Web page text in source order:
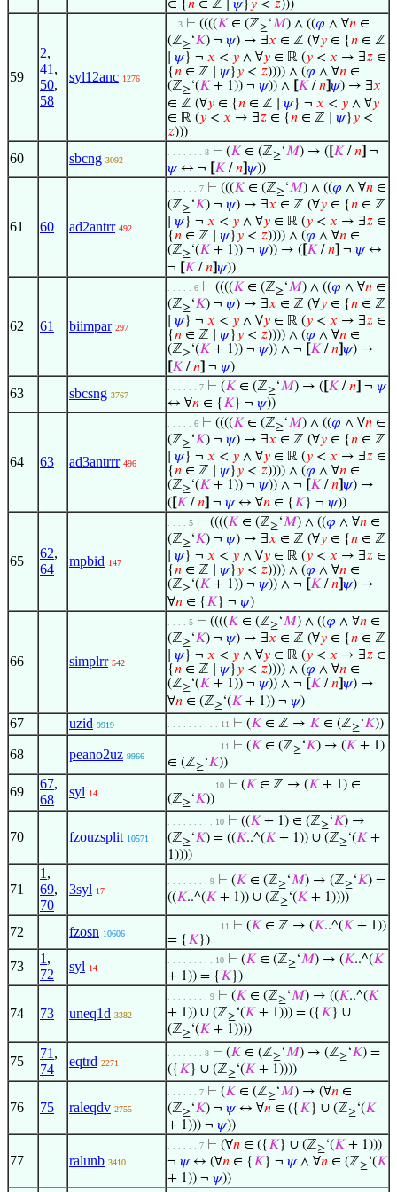
∈ {𝑛 ∈ ℤ ∣ 𝜓}𝑦 < 𝑧)))
59
2,
41 ,
50,
58
syl12anc 1276
. . 3 ⊢ ((((𝐾 ∈ (ℤ≥‘𝑀) ∧ ((𝜑 ∧ ∀𝑛 ∈
(ℤ≥‘𝐾) ¬ 𝜓) → ∃𝑥 ∈ ℤ (∀𝑦 ∈ {𝑛 ∈ ℤ
𝜓} ¬ 𝑥 < 𝑦 ∧ ∀𝑦 ∈ ℝ (𝑦 < 𝑥 → ∃𝑧 ∈
{𝑛 ∈ ℤ ∣ 𝜓}𝑦 < 𝑧)))) ∧ (𝜑 ∧ ∀𝑛 ∈
(ℤ≥‘(𝐾 + 1)) ¬ 𝜓)) ∧ 𝐾 /𝑛 𝜓) → ∃𝑥
∈ ℤ (∀𝑦 ∈ {𝑛 ∈ ℤ ∣ 𝜓} ¬ 𝑥 < 𝑦 ∧ ∀𝑦
∈ ℝ (𝑦 < 𝑥 → ∃𝑧 ∈ {𝑛 ∈ ℤ ∣ 𝜓}𝑦 <
𝑧)))
60 sbcng 3092
. . . . . . . 8 ⊢ (𝐾 ∈ (ℤ≥‘𝑀) → ( 𝐾 /𝑛 ¬
𝜓↔ ¬ 𝐾 /𝑛 𝜓))
61 60 ad2antrr 492
. . . . . . 7 ⊢ (((𝐾 ∈ (ℤ≥‘𝑀) ∧ ((𝜑 ∧ ∀𝑛 ∈
(ℤ≥‘𝐾) ¬ 𝜓) → ∃𝑥 ∈ ℤ (∀𝑦 ∈ {𝑛 ∈ ℤ
𝜓} ¬ 𝑥 < 𝑦 ∧ ∀𝑦 ∈ ℝ (𝑦 < 𝑥 → ∃𝑧 ∈
{𝑛 ∈ ℤ ∣ 𝜓}𝑦 < 𝑧)))) ∧ (𝜑 ∧ ∀𝑛 ∈
(ℤ≥‘(𝐾 + 1)) ¬ 𝜓)) → ( 𝐾 /𝑛 ¬ 𝜓↔
¬ [𝐾/𝑛]𝜓))
62 61 biimpar 297
. . . . . 6 ⊢ ((((𝐾 ∈ (ℤ≥‘𝑀) ∧ ((𝜑 ∧ ∀𝑛 ∈
(ℤ≥‘𝐾) ¬ 𝜓) → ∃𝑥 ∈ ℤ (∀𝑦 ∈ {𝑛 ∈ ℤ
𝜓} ¬ 𝑥 < 𝑦 ∧ ∀𝑦 ∈ ℝ (𝑦 < 𝑥 → ∃𝑧 ∈
{𝑛 ∈ ℤ ∣ 𝜓}𝑦 < 𝑧)))) ∧ (𝜑 ∧ ∀𝑛 ∈
(ℤ≥‘(𝐾 + 1)) ¬ 𝜓)) ∧ ¬ 𝐾 /𝑛 𝜓) →
[𝐾/𝑛] ¬ 𝜓)
63 sbcsng 3767
. . . . . . 7 ⊢ (𝐾 ∈ (ℤ≥‘𝑀) → ( 𝐾 /𝑛 ¬ 𝜓
↔ ∀𝑛 ∈ { 𝐾} ¬ 𝜓))
64 63 ad3antrrr 496
. . . . . 6 ⊢ ((((𝐾 ∈ (ℤ≥‘𝑀) ∧ ((𝜑 ∧ ∀𝑛 ∈
(ℤ≥‘𝐾) ¬ 𝜓) → ∃𝑥 ∈ ℤ (∀𝑦 ∈ {𝑛 ∈ ℤ
𝜓} ¬ 𝑥 < 𝑦 ∧ ∀𝑦 ∈ ℝ (𝑦 < 𝑥 → ∃𝑧 ∈
{𝑛 ∈ ℤ ∣ 𝜓}𝑦 < 𝑧)))) ∧ (𝜑 ∧ ∀𝑛 ∈
(ℤ≥‘(𝐾 + 1)) ¬ 𝜓)) ∧ ¬ 𝐾 /𝑛 𝜓) →
([𝐾/𝑛] ¬ 𝜓↔ ∀𝑛 ∈ {𝐾} ¬ 𝜓))
65
62,
64
mpbid 147
. . . . 5 ⊢ ((((𝐾 ∈ (ℤ≥‘𝑀) ∧ ((𝜑 ∧ ∀𝑛 ∈
(ℤ≥‘𝐾) ¬ 𝜓) → ∃𝑥 ∈ ℤ (∀𝑦 ∈ {𝑛 ∈ ℤ
𝜓} ¬ 𝑥 < 𝑦 ∧ ∀𝑦 ∈ ℝ (𝑦 < 𝑥 → ∃𝑧 ∈
{𝑛 ∈ ℤ ∣ 𝜓}𝑦 < 𝑧)))) ∧ (𝜑 ∧ ∀𝑛 ∈
(ℤ≥‘(𝐾 + 1)) ¬ 𝜓)) ∧ ¬ 𝐾 /𝑛 𝜓) →
∀𝑛 ∈ {𝐾} ¬ 𝜓)
66 simplrr 542
. . . . 5 ⊢ ((((𝐾 ∈ (ℤ≥‘𝑀) ∧ ((𝜑 ∧ ∀𝑛 ∈
(ℤ≥‘𝐾) ¬ 𝜓) → ∃𝑥 ∈ ℤ (∀𝑦 ∈ {𝑛 ∈ ℤ
𝜓} ¬ 𝑥 < 𝑦 ∧ ∀𝑦 ∈ ℝ (𝑦 < 𝑥 → ∃𝑧 ∈
{𝑛 ∈ ℤ ∣ 𝜓}𝑦 < 𝑧)))) ∧ (𝜑 ∧ ∀𝑛 ∈
(ℤ≥‘(𝐾 + 1)) ¬ 𝜓)) ∧ ¬ 𝐾 /𝑛 𝜓) →
∀𝑛 ∈ (ℤ≥‘(𝐾+ 1)) ¬ 𝜓)
67 uzid 9919 . . . . . . . . . . 11 ⊢ (𝐾 ∈ ℤ → 𝐾 ∈ (ℤ≥‘𝐾))
68 peano2uz 9966
. . . . . . . . . . 11 ⊢ (𝐾 ∈ (ℤ≥‘𝐾) → (𝐾 + 1)
∈ (ℤ≥‘𝐾))
69
67,
68
syl 14
. . . . . . . . . 10 ⊢ (𝐾 ∈ ℤ → (𝐾 + 1) ∈
(ℤ≥‘𝐾))
70 fzouzsplit 10571
. . . . . . . . . 10 ⊢ ((𝐾 + 1) ∈ (ℤ≥‘𝐾) →
(ℤ≥‘𝐾) = ((𝐾..^(𝐾 + 1)) ∪ (ℤ≥‘(𝐾 +
1))))
71
1 ,
69,
70
3syl 17
. . . . . . . . 9 ⊢ (𝐾 ∈ (ℤ≥‘𝑀) → (ℤ≥‘𝐾) =
((𝐾..^(𝐾 + 1)) ∪ (ℤ≥‘(𝐾 + 1))))
72 fzosn 10606
. . . . . . . . . . 11 ⊢ (𝐾 ∈ ℤ → (𝐾..^(𝐾 + 1))
= { 𝐾})
73
1 ,
72
syl 14
. . . . . . . . . 10 ⊢ (𝐾 ∈ (ℤ≥‘𝑀) → (𝐾..^(𝐾
+ 1)) = { 𝐾})
74 73 uneq1d 3382
. . . . . . . . 9 ⊢ (𝐾 ∈ (ℤ≥‘𝑀) → ((𝐾..^(𝐾
+ 1)) ∪ (ℤ≥‘(𝐾 + 1))) = ({ 𝐾} ∪
(ℤ≥‘(𝐾 + 1))))
75
71 ,
74
eqtrd 2271
. . . . . . . 8 ⊢ (𝐾 ∈ (ℤ≥‘𝑀) → (ℤ≥‘𝐾) =
({ 𝐾} ∪ (ℤ≥‘(𝐾 + 1))))
76 75 raleqdv 2755
. . . . . . 7 ⊢ (𝐾 ∈ (ℤ≥‘𝑀) → (∀𝑛 ∈
(ℤ≥‘𝐾) ¬ 𝜓↔ ∀𝑛 ∈ ({ 𝐾} ∪ (ℤ≥‘(𝐾
+ 1))) ¬ 𝜓))
77 ralunb 3410
. . . . . . 7 ⊢ (∀𝑛 ∈ ({ 𝐾} ∪ (ℤ≥‘(𝐾 + 1)))
¬ 𝜓↔ (∀𝑛 ∈ { 𝐾} ¬ 𝜓∧ ∀𝑛 ∈ (ℤ≥‘(𝐾
+ 1)) ¬ 𝜓))